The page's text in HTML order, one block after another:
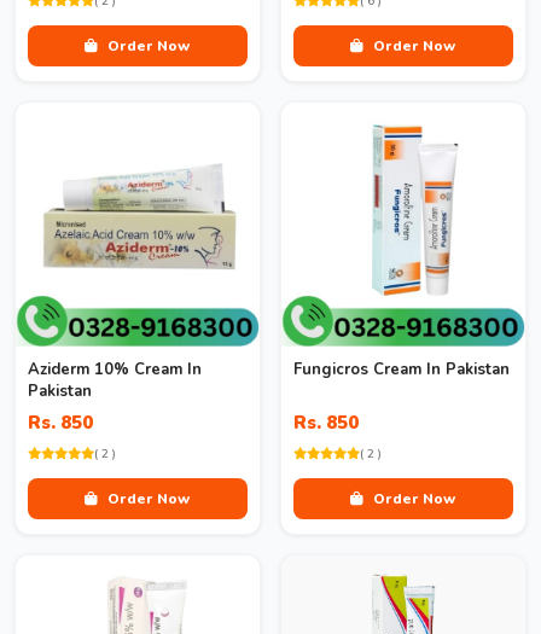
Order Now Order Now
Aziderm 10% Cream In
Pakistan
Rs. 850
( 2 )
Order Now
Fungicros Cream In Pakistan
Rs. 850
( 2 )
Order Now